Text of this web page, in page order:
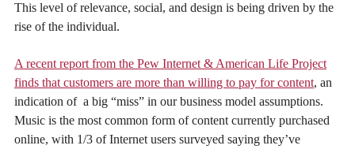
This level of relevance, social, and design is being driven by the
rise of the individual.
A recent report from the Pew Internet & American Life Project
finds that customers are more than willing to pay for content, an
indication of a big “miss” in our business model assumptions.
Music is the most common form of content currently purchased
online, with 1/3 of Internet users surveyed saying they’ve